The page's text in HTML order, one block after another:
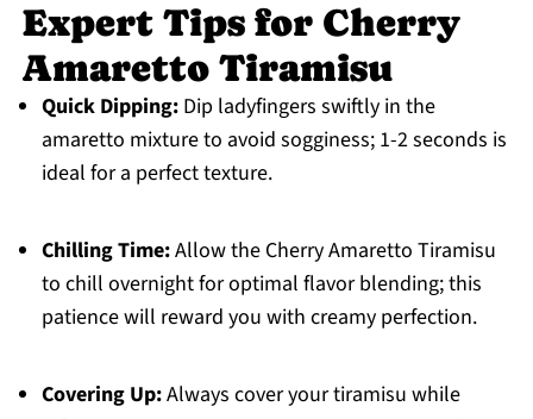
Expert Tips for Cherry
Amaretto Tiramisu
Quick Dipping:Dip ladyfingers swiftly in the
amaretto mixture to avoid sogginess; 1-2 seconds is
ideal for a perfect texture.
Chilling Time:Allow the Cherry Amaretto Tiramisu
to chill overnight for optimal flavor blending; this
patience will reward you with creamy perfection.
Covering Up:Always cover your tiramisu while